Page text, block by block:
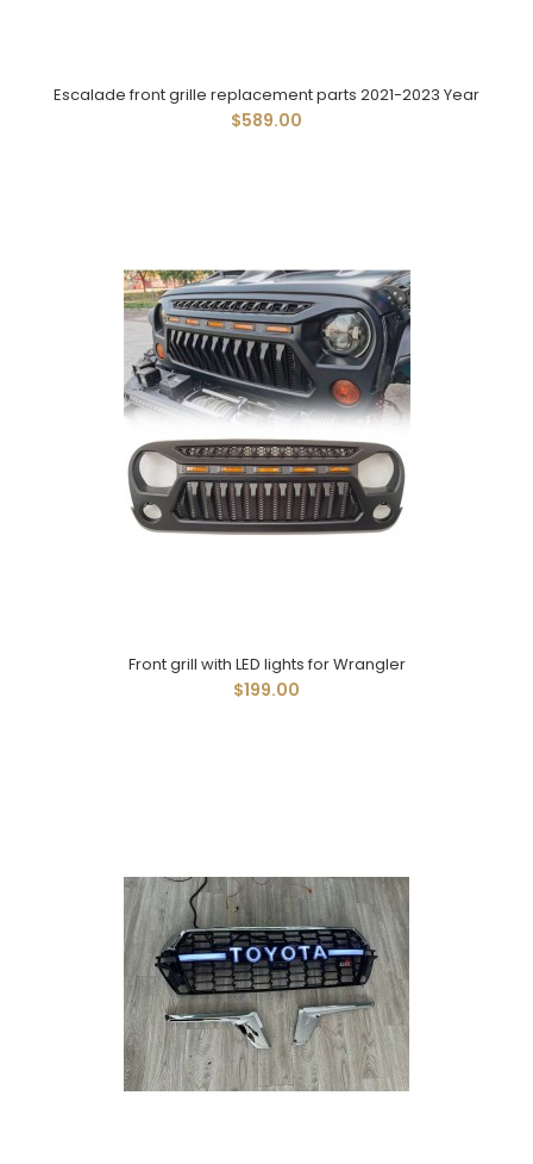
Escalade front grille replacement parts 2021-2023 Year
$589.00
Front grill with LED lights for Wrangler
$199.00